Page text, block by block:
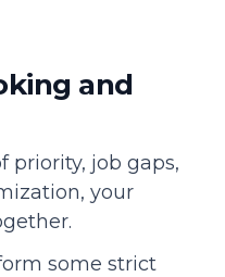
and
priority, job gaps,
your
some strict